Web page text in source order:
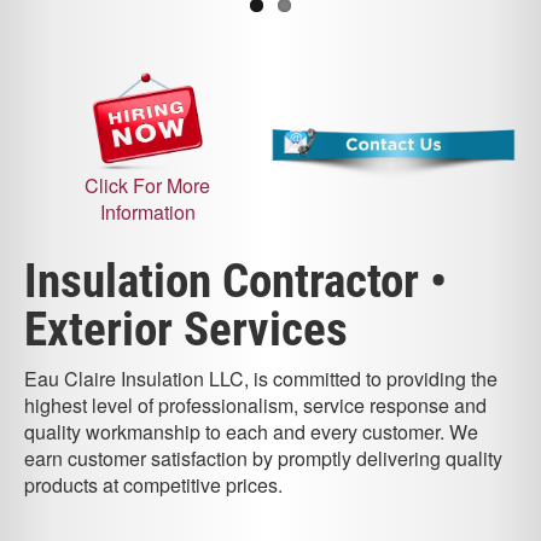
Click For More
Information
Insulation Contractor •
Exterior Services
Eau Claire Insulation LLC, is committed to providing the
highest level of professionalism, service response and
quality workmanship to each and every customer. We
earn customer satisfaction by promptly delivering quality
products at competitive prices.